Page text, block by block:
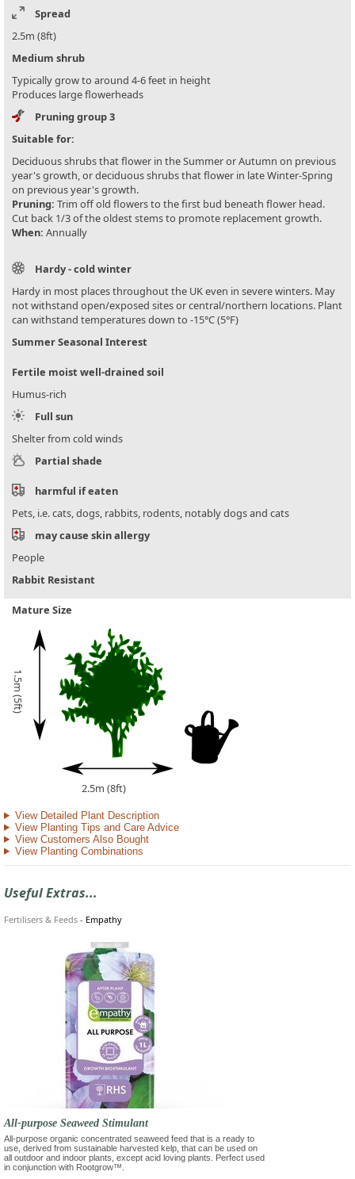
Spread
2.5m (8ft)
Medium shrub
Typically grow to around 4-6 feet in height
Produces large flowerheads
Pruning group 3
Suitable for:
Deciduous shrubs that flower in the Summer or Autumn on previous
year's growth, or deciduous shrubs that flower in late Winter-Spring
on previous year's growth.
Pruning: Trim off old flowers to the first bud beneath flower head.
Cut back 1/3 of the oldest stems to promote replacement growth.
When: Annually
Hardy - cold winter
Hardy in most places throughout the UK even in severe winters. May
not withstand open/exposed sites or central/northern locations. Plant
can withstand temperatures down to -15°C (5°F)
Summer Seasonal Interest
Fertile moist well-drained soil
Humus-rich
Full sun
Shelter from cold winds
Partial shade
harmful if eaten
Pets, i.e. cats, dogs, rabbits, rodents, notably dogs and cats
may cause skin allergy
People
Rabbit Resistant
Mature Size
1.5m (5ft)
2.5m (8ft)
View Detailed Plant Description
View Planting Tips and Care Advice
View Customers Also Bought
View Planting Combinations
Useful Extras...
Fertilisers & Feeds - Empathy
All-purpose Seaweed Stimulant
All-purpose organic concentrated seaweed feed that is a ready to
use, derived from sustainable harvested kelp, that can be used on
all outdoor and indoor plants, except acid loving plants. Perfect used
in conjunction with Rootgrow™.